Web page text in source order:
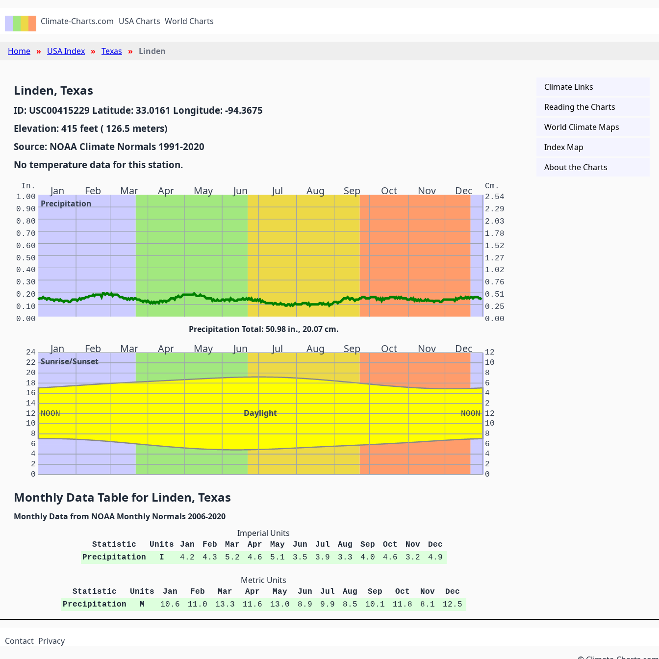
Climate-Charts.com USA Charts World Charts
Home USA Index Texas Linden
Linden, Texas
ID: USC00415229 Latitude: 33.0161 Longitude: -94.3675
Elevation: 415 feet ( 126.5 meters)
Source: NOAA Climate Normals 1991-2020
No temperature data for this station.
Jan Feb Mar Apr May Jun Jul Aug Sep Oct Nov Dec
Precipitation
In. Cm.
0.00 0.00
0.10 0.25
0.20 0.51
0.30 0.76
0.40 1.02
0.50 1.27
0.60 1.52
0.70 1.78
0.80 2.03
0.90 2.29
1.00 2.54
Precipitation Total: 50.98 in., 20.07 cm.
Jan Feb Mar Apr May Jun Jul Aug Sep Oct Nov Dec
Sunrise/Sunset
Daylight
NOON NOON
0 0
2 2
4 4
6 6
8 8
10 10
12 12
14 2
16 4
18 6
20 8
22 10
24 12
Monthly Data Table for Linden, Texas
Monthly Data from NOAA Monthly Normals 2006-2020
Imperial Units
Statistic Units Jan Feb Mar Apr May Jun Jul Aug Sep Oct Nov
Dec
Precipitation
I 4.2 4.3 5.2 4.6 5.1 3.5 3.9 3.3 4.0 4.6 3.2 4.9
Metric Units
Statistic Units Jan Feb Mar Apr May Jun Jul Aug Sep Oct Nov
Dec
Precipitation
M 10.6 11.0 13.3 11.6 13.0 8.9 9.9 8.5 10.1 11.8 8.1 12.5
Climate Links
Reading the Charts
World Climate Maps
Index Map
About the Charts
Contact Privacy